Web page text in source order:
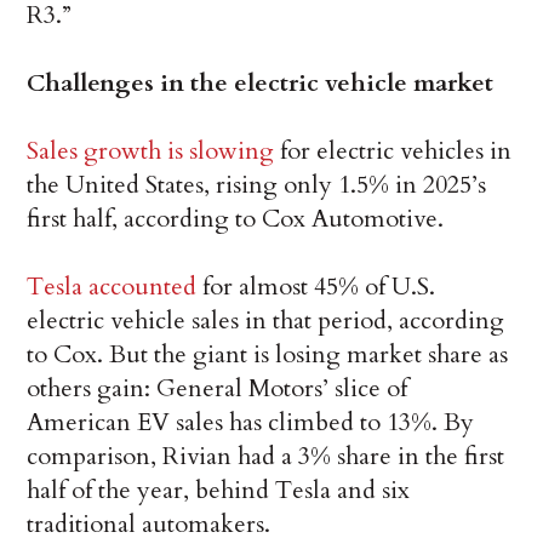
R3.”
Challenges in the electric vehicle market
Sales growth is slowingfor electric vehicles in
the United States, rising only 1.5% in 2025’s
first half, according to Cox Automotive.
Tesla accountedfor almost 45% of U.S.
electric vehicle sales in that period, according
to Cox. But the giant is losing market share as
others gain: General Motors’ slice of
American EV sales has climbed to 13%. By
comparison, Rivian had a 3% share in the first
half of the year, behind Tesla and six
traditional automakers.